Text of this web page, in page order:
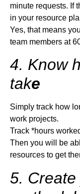
minute requests. If
in your resource
Yes, that means
team members at
4. Know
take
Simply track how
work projects.
Track *hours
Then you will be
resources to get
5.